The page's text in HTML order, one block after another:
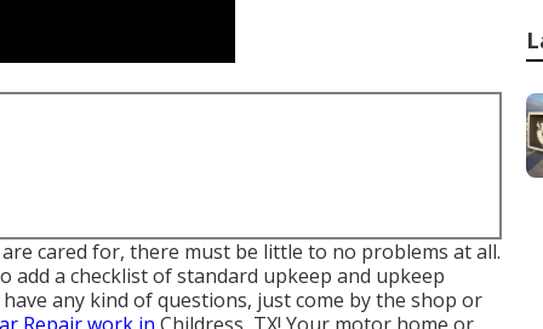
cared for, there must be little to no problems at all.
add a checklist of standard upkeep and upkeep
any kind of questions, just come by the shop or